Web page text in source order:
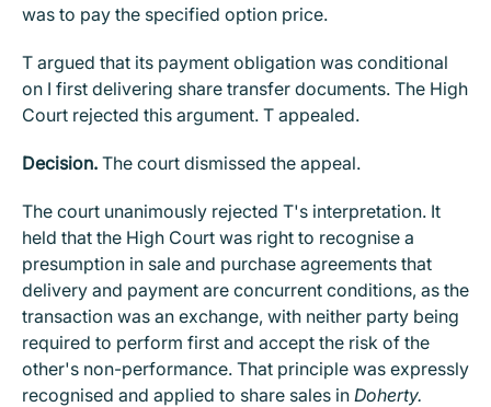
was to pay the specified option price.
T argued that its payment obligation was conditional
on I first delivering share transfer documents. The High
Court rejected this argument. T appealed.
Decision. The court dismissed the appeal.
The court unanimously rejected T's interpretation. It
held that the High Court was right to recognise a
presumption in sale and purchase agreements that
delivery and payment are concurrent conditions, as the
transaction was an exchange, with neither party being
required to perform first and accept the risk of the
other's non-performance. That principle was expressly
recognised and applied to share sales in Doherty.